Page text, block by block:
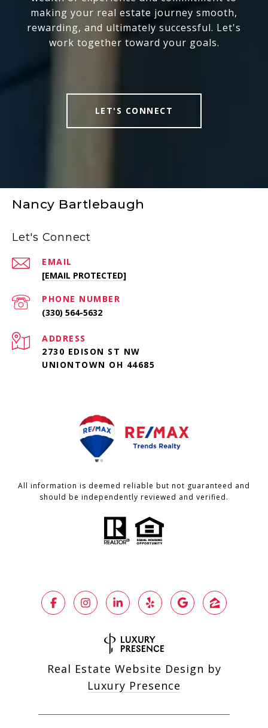
making your real estate journey smooth,
rewarding, and ultimately successful. Let's
work together toward your goals.
LET'S CONNECT
Nancy Bartlebaugh
Let's Connect
EMAIL
[EMAIL PROTECTED]
PHONE NUMBER
(330) 564-5632
ADDRESS
2730 EDISON ST NW
UNIONTOWN OH 44685
All information is deemed reliable but not guaranteed and
should be independently reviewed and verified.
Real Estate Website Design by
Luxury Presence